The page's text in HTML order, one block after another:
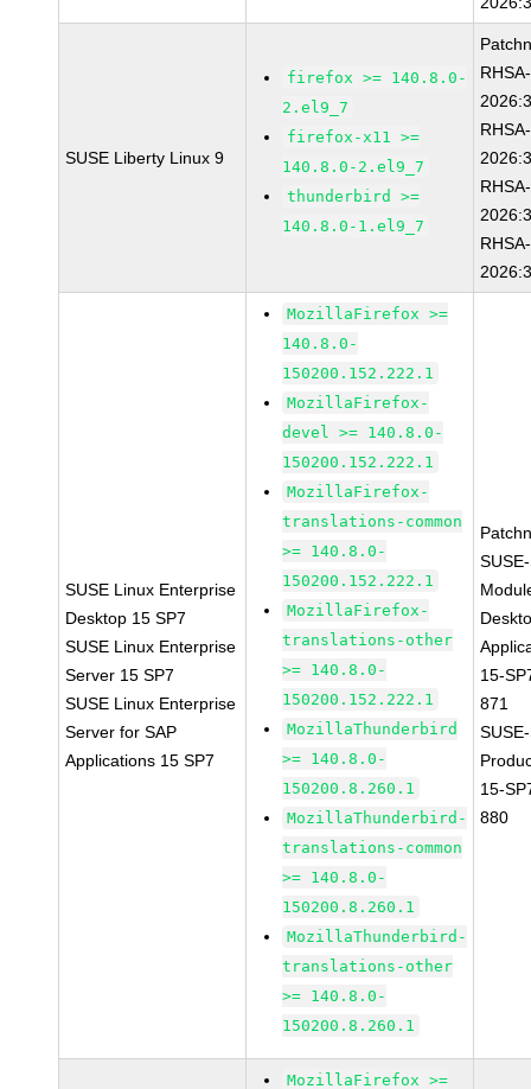
SUSE Liberty Linux 9
firefox >= 140.8.0-
2.el9_7
firefox-x11 >=
140.8.0-2.el9_7
thunderbird >=
140.8.0-1.el9_7
RHSA-
RHSA-
RHSA-
RHSA-
SUSE Linux Enterprise
Desktop 15 SP7
SUSE Linux Enterprise
Server 15 SP7
SUSE Linux Enterprise
Server for SAP
Applications 15 SP7
MozillaFirefox >=
140.8.0-
150200.152.222.1
MozillaFirefox-
devel >= 140.8.0-
150200.152.222.1
MozillaFirefox-
translations-common
>= 140.8.0-
150200.152.222.1
MozillaFirefox-
translations-other
>= 140.8.0-
150200.152.222.1
MozillaThunderbird
>= 140.8.0-
150200.8.260.1
MozillaThunderbird-
translations-common
>= 140.8.0-
150200.8.260.1
MozillaThunderbird-
translations-other
>= 140.8.0-
150200.8.260.1
15-
871
15-
880
MozillaFirefox >=